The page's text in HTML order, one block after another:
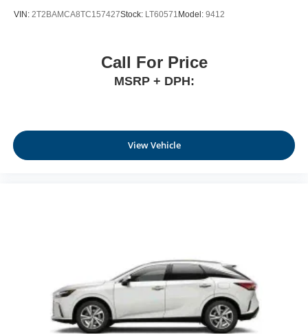
VIN: 2T2BAMCA8TC157427Stock: LT60571 Model: 9412
Call For Price
MSRP + DPH:
View Vehicle